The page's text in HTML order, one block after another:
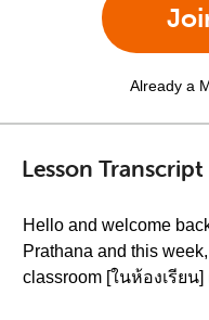
Already a
Lesson Transcript
Hello and welcome
Prathana and this
classroom [ในห้องเรียน